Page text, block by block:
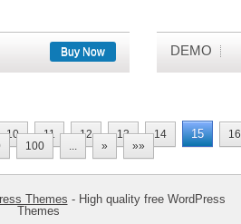
Buy Now DEMO
10 11 12 13 14 15
16
100 ... » »»
Themes - High quality free WordPress
Themes